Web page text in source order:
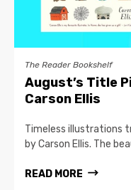
The Reader Bookshelf
August’s Title
Carson Ellis
Timeless illustrations
by Carson Ellis. The
READ MORE